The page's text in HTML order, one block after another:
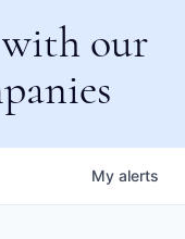
with our
My alerts